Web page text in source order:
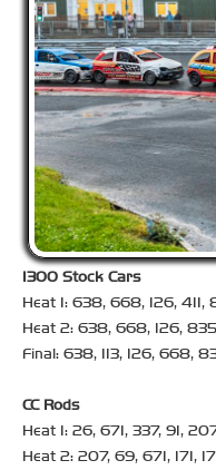
1300 Stock Cars
Heat 1: 638, 668, 126,
Heat 2: 638, 668, 126,
Final: 638, 113, 126, 668,
CC Rods
Heat 1: 26, 671, 337, 91,
Heat 2: 207, 69, 671, 171,